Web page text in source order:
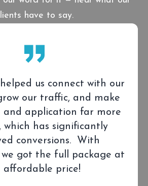
have to say.
created a high-impact,
for Cogitate to build
solution awareness, and
engagement.